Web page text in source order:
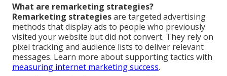
What are remarketing strategies?
Remarketing strategiesare targeted advertising
methods that display ads to people who previously
visited your website but did not convert. They rely on
pixel tracking and audience lists to deliver relevant
messages. Learn more about supporting tactics with
measuring internet marketing success.